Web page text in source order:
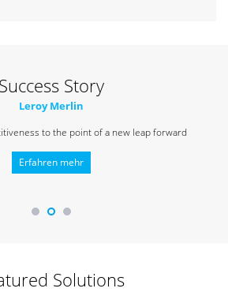
Success Story
Leroy Merlin
tothe point of a new leap forward
Erfahren mehr
Solutions